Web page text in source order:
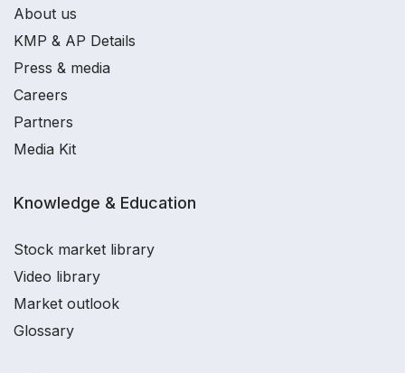
About us
KMP & AP Details
Press & media
Careers
Partners
Media Kit
Knowledge & Education
Stock market library
Video library
Market outlook
Glossary